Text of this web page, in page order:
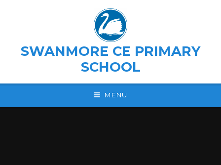
SWANMORE CE PRIMARY
SCHOOL
MENU